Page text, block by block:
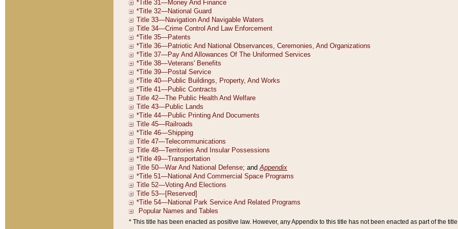
* This title has been enacted as positive law. However, any Appendix to this title has not been enacted as part of the